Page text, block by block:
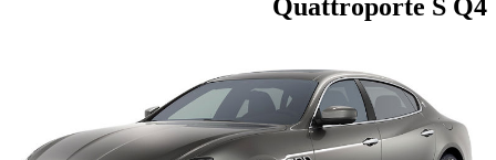
Quattroporte S Q4